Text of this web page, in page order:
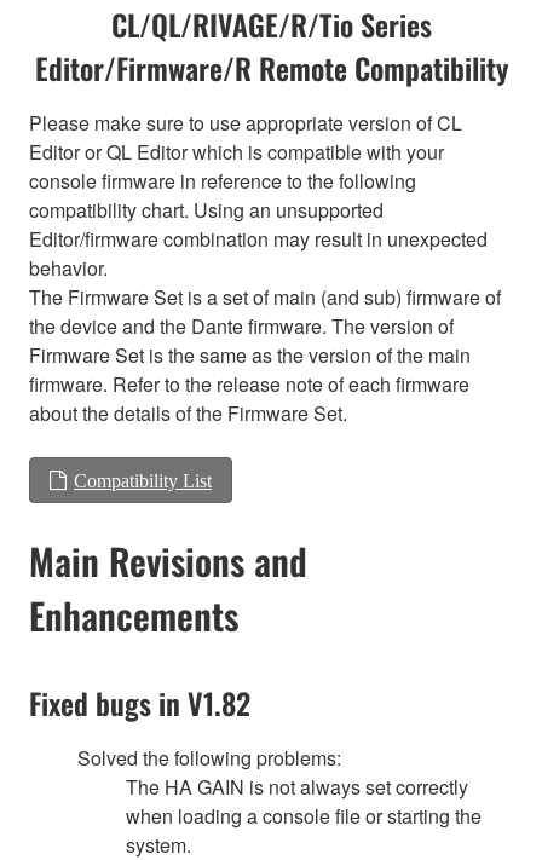
CL/QL/RIVAGE/R/Tio Series
Editor/Firmware/R Remote Compatibility
Please make sure to use appropriate version of CL
Editor or QL Editor which is compatible with your
console firmware in reference to the following
compatibility chart. Using an unsupported
Editor/firmware combination may result in unexpected
behavior.
The Firmware Set is a set of main (and sub) firmware of
the device and the Dante firmware. The version of
Firmware Set is the same as the version of the main
firmware. Refer to the release note of each firmware
about the details of the Firmware Set.
Compatibility List
Main Revisions and
Enhancements
Fixed bugs in V1.82
Solved the following problems:
The HA GAIN is not always set correctly
when loading a console file or starting the
system.